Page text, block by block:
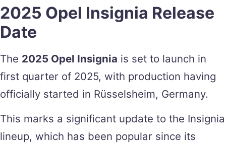
2025 Opel Insignia Release
Date
The 2025 Opel Insignia is set to launch in
first quarter of 2025, with production having
officially started in Rüsselsheim, Germany.
This marks a significant update to the Insignia
lineup, which has been popular since its